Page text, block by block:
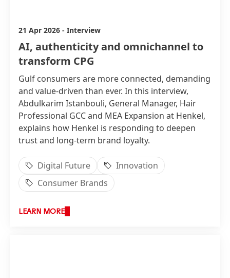
21 Apr 2026 - Interview
AI, authenticity and omnichannel to
transform CPG
Gulf consumers are more connected, demanding
and value-driven than ever. In this interview,
Abdulkarim Istanbouli, General Manager, Hair
Professional GCC and MEA Expansion at Henkel,
explains how Henkel is responding to deepen
trust and long-term brand loyalty.
Digital Future
Innovation
Consumer Brands
LEARN MORE